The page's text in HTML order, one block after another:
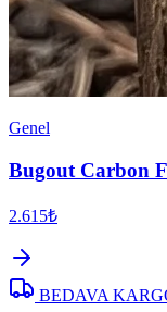
Genel
Bugout Carbon
2.615₺
BEDAVA